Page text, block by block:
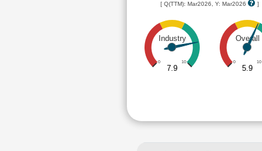
[ Q(TTM): Mar2026, Y: Mar2026 ]
Industry
0 10
7.9
Overall
0 10
5.9